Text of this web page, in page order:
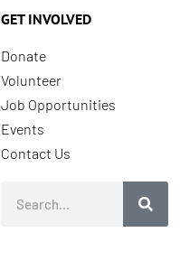
GET INVOLVED
Donate
Volunteer
Job Opportunities
Events
Contact Us